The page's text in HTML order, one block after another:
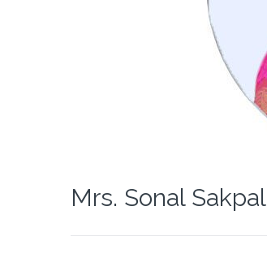
Mrs. Sonal Sakpal